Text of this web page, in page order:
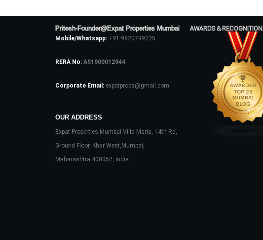
Pritesh-Founder@Expat Properties Mumbai
Mobile/Whatsapp: +91 9820799225
RERA No: A51900012944
Corporate Email: expatprops@gmail.com
OUR ADDRESS
Expat Properties Mumbai Villa Maria, 14th Rd,
Ground Floor, Khar West,Mumbai,
Maharashtra 400052, India
AWARDS & RECOGNITION